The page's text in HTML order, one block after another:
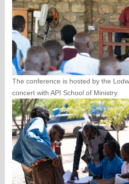
The conference is hosted by the
concert with API School of Ministry.